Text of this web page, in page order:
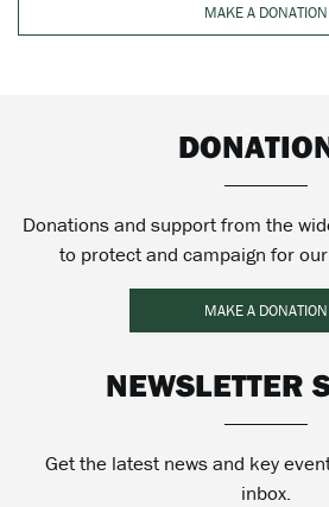
MAKE A DONATION
Donations and support from the
to protect and campaign for
MAKE A DONATION
NEWSLETTER
Get the latest news and key
inbox.